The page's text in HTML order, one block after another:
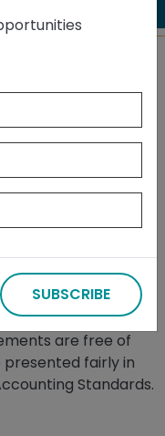
(clean) audit
Financial
31, 2019. A
concluded, based
audit
are free of
fairly in
Standards.
SUBSCRIBE